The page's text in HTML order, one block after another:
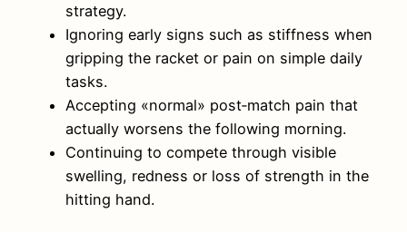
strategy.
Ignoring early signs such as stiffness when
gripping the racket or pain on simple daily
tasks.
Accepting «normal» post‑match pain that
actually worsens the following morning.
Continuing to compete through visible
swelling, redness or loss of strength in the
hitting hand.